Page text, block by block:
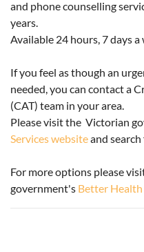
and phone counselling
years.
Available 24 hours, 7 days a
If you feel as though an
needed, you can contact a
(CAT) team in your area.
Please visit the Victorian
Services websiteand
For more options please
government's Better